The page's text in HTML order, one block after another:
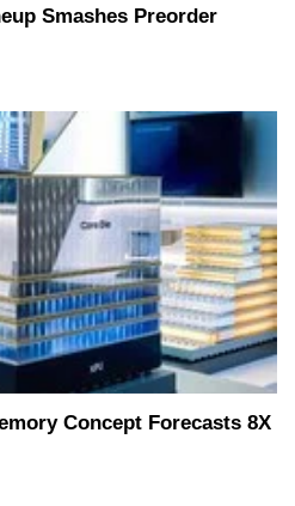
Smashes Preorder
Concept Forecasts 8X